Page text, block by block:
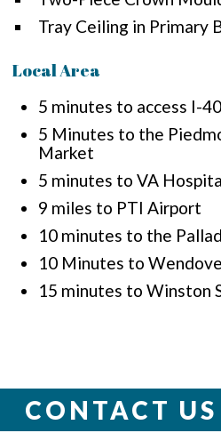
Tray Ceiling in Primary
Local Area
5 minutes to access I-40
5 Minutes to the
Market
5 minutes to VA
9 miles to PTI Airport
10 minutes to the
10 Minutes to
15 minutes to Winston
CONTACT US